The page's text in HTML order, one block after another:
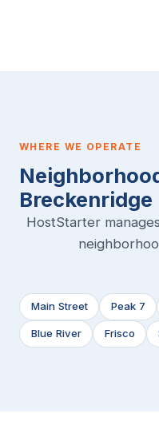
WHERE WE OPERATE
Breckenridge
HostStarter
Main Street Peak 7
Blue River Frisco